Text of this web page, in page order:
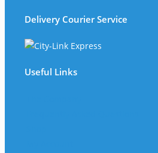
Delivery Courier Service
Useful Links